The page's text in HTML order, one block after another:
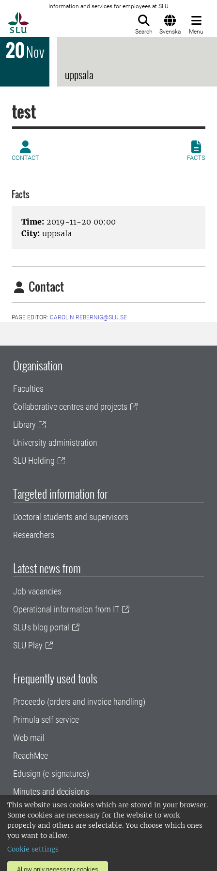
This website uses cookies which are stored in your browser.
Some cookies are necessary for the website to work
properly and others are selectable. You choose which ones
you want to allow.
Cookie settings
Information and services for employees at SLU
Search Svenska Menu
20Nov
uppsala
test
CONTACT FACTS
Facts
Time: 2019-11-20 00:00
City: uppsala
Contact
PAGE EDITOR: CAROLIN.REBERNIG@SLU.SE
Organisation
Faculties
Collaborative centres and projects
Library
University administration
SLU Holding
Targeted information for
Doctoral students and supervisors
Researchers
Latest news from
Job vacancies
Operational information from IT
SLU's blog portal
SLU Play
Frequently used tools
Proceedo (orders and invoice handling)
Primula self service
Web mail
ReachMee
Edusign (e-signatures)
Minutes and decisions
SLU, the Swedish University of Agricultural
Sciences , has its main locations in Alnarp,
Uppsala and Umeå.
14001 environmental standard. •
invoice address•About the staff web